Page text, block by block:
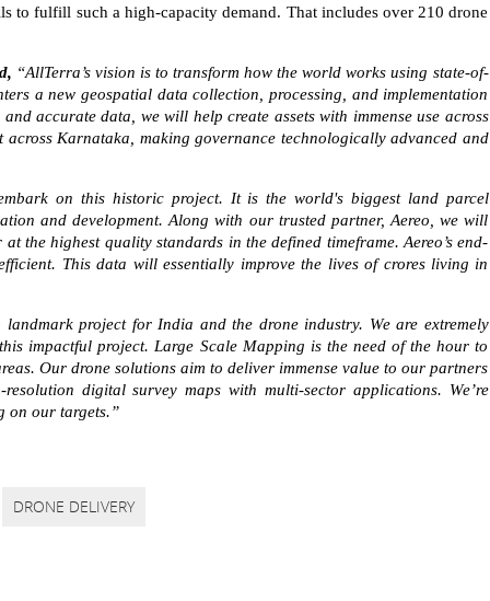
to fulfill such a high-capacity demand. That includes over 210 drone
“AllTerra’s vision is to transform how the world works using state-of-
a new geospatial data collection, processing, and implementation
accurate data, we will help create assets with immense use across
Karnataka, making governance technologically advanced and
on this historic project. It is the world's biggest land parcel
and development. Along with our trusted partner, Aereo, we will
the highest quality standards in the defined timeframe. Aereo’s end-
This data will essentially improve the lives of crores living in
landmark project for India and the drone industry. We are extremely
impactful project. Large Scale Mapping is the need of the hour to
Our drone solutions aim to deliver immense value to our partners
digital survey maps with multi-sector applications. We’re
on our targets.”
DRONE DELIVERY